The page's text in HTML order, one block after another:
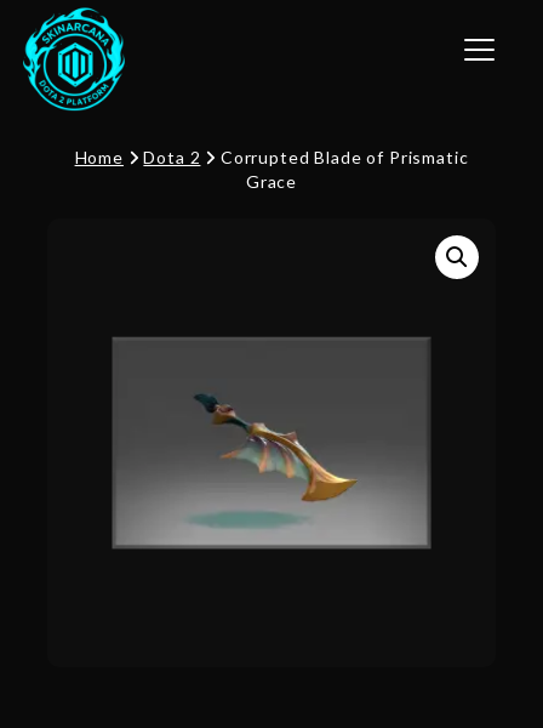
Toggle
Home Dota 2
Corrupted Blade of Prismatic
Grace